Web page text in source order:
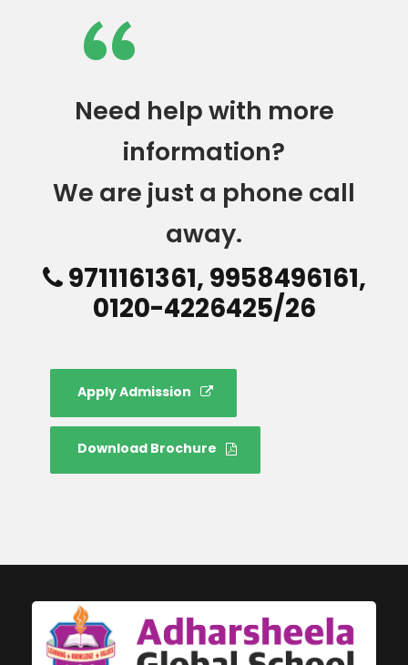
“
Need help with more
information?
We are just a phone call
away.
9711161361, 9958496161,
0120-4226425/26
Apply Admission
Download Brochure